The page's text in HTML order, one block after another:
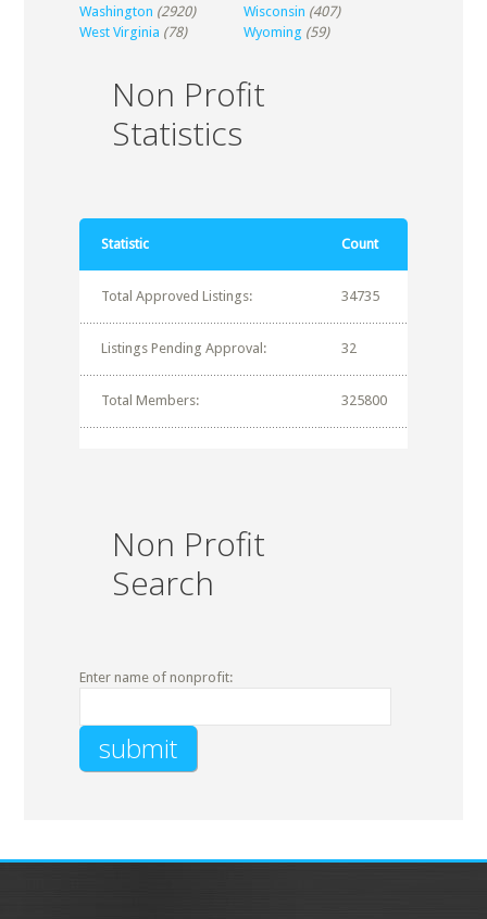
Washington (2920) Wisconsin (407)
West Virginia (78) Wyoming (59)
Non Profit
Statistics
Statistic Count
Total Approved Listings: 34735
Listings Pending Approval: 32
Total Members: 325800
Non Profit
Search
Enter name of nonprofit: